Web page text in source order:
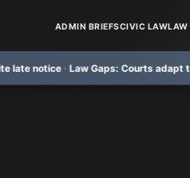
ADMIN BRIEFSCIVIC LAWLAW
·Law Gaps:Courts adapt to AI